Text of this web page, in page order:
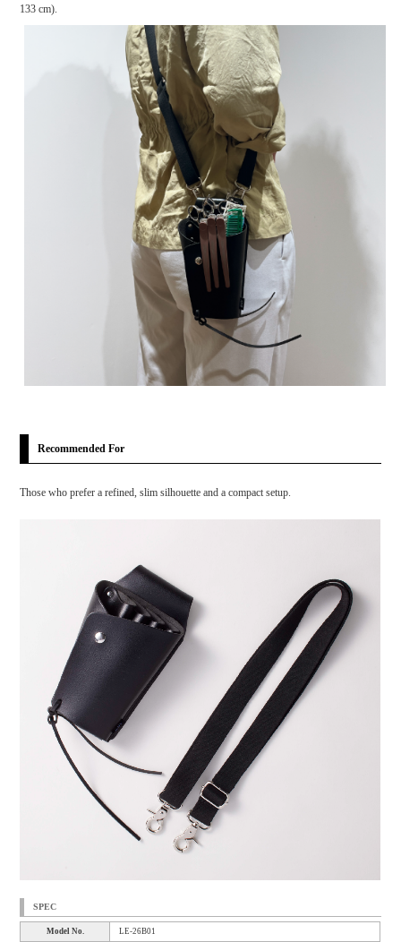
133 cm).
Recommended For
Those who prefer a refined, slim silhouette and a compact setup.
SPEC
Model No. LE-26B01